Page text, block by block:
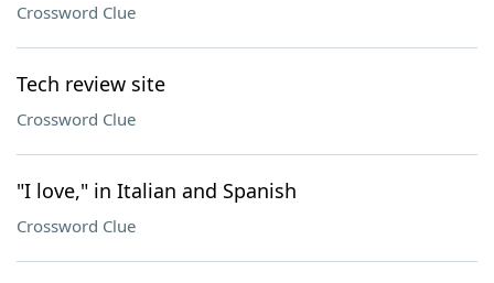
Crossword Clue
Tech review site
Crossword Clue
"I love," in Italian and Spanish
Crossword Clue